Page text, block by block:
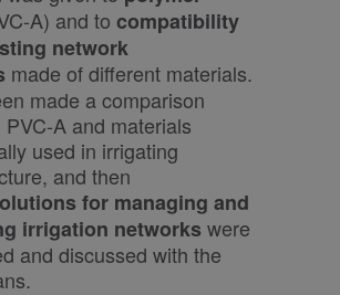
A) and to compatibility
network
made of different materials.
made a comparison
PVC-A and materials
used in irrigating
and then
for managing and
irrigation networks were
and discussed with the